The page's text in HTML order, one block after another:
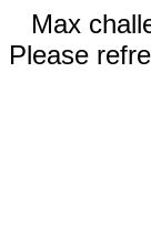
Max
Please